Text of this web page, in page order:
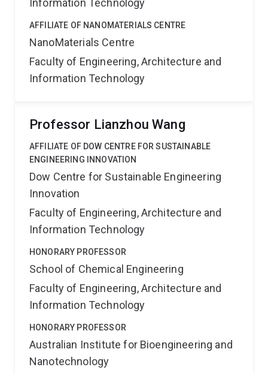
Information Technology
AFFILIATE OF NANOMATERIALS CENTRE
NanoMaterials Centre
Faculty of Engineering, Architecture and
Information Technology
Professor Lianzhou Wang
AFFILIATE OF DOW CENTRE FOR SUSTAINABLE
ENGINEERING INNOVATION
Dow Centre for Sustainable Engineering
Innovation
Faculty of Engineering, Architecture and
Information Technology
HONORARY PROFESSOR
School of Chemical Engineering
Faculty of Engineering, Architecture and
Information Technology
HONORARY PROFESSOR
Australian Institute for Bioengineering and
Nanotechnology